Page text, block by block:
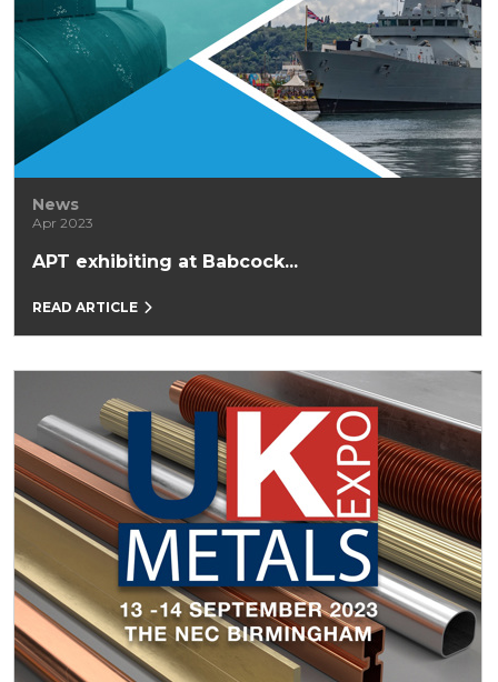
News
Apr 2023
APT exhibiting at Babcock...
READ ARTICLE